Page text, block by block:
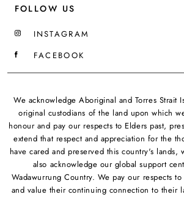
FOLLOW US
INSTAGRAM
FACEBOOK
We acknowledge Aboriginal and Torres Strait
original custodians of the land upon which
honour and pay our respects to Elders past,
extend that respect and appreciation for the
have cared and preserved this country's lands,
also acknowledge our global support
Wadawurrung Country. We pay our respects
and value their continuing connection to their